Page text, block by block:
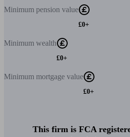
Minimum pension value
£0+
Minimum wealth
£0+
Minimum mortgage value
£0+
This firm is FCA